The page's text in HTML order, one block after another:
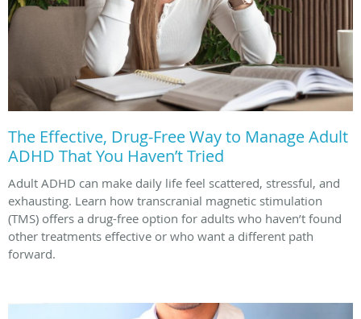
The Effective, Drug-Free Way to Manage Adult
ADHD That You Haven’t Tried
Adult ADHD can make daily life feel scattered, stressful, and
exhausting. Learn how transcranial magnetic stimulation
(TMS) offers a drug-free option for adults who haven’t found
other treatments effective or who want a different path
forward.